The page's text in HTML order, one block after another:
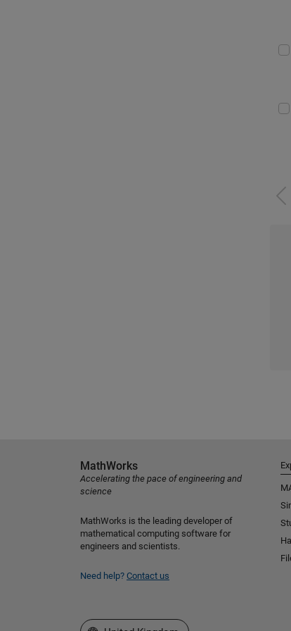
MathWorks
Accelerating the pace of engineering and
science
MathWorks is the leading developer of
mathematical computing software for
engineers and scientists.
Need help? Contact us